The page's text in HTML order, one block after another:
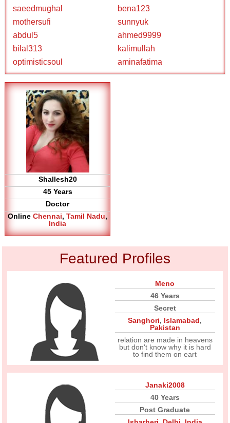
saeedmughal
bena123
mothersufi
sunnyuk
abdul5
ahmed9999
bilal313
kalimullah
optimisticsoul
aminafatima
Shallesh20
45 Years
Doctor
OnlineChennai,Tamil Nadu,
India
Featured Profiles
Meno
46 Years
Secret
Sanghori, Islamabad,
Pakistan
relation are made in heavens
but don't know why it is hard
to find them on eart
Janaki2008
40 Years
Post Graduate